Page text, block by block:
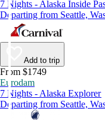
7 Nights - Alaska Inside
Departing from Seattle,
Add to trip
From $1749
Eurodam
7 Nights - Alaska Explorer
Departing from Seattle,